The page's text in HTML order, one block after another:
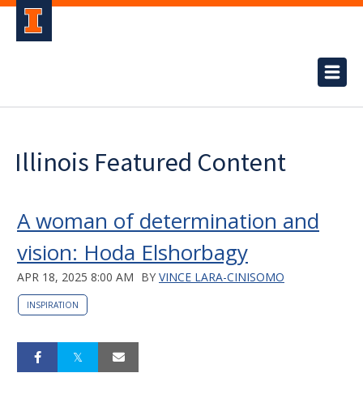
Illinois Featured Content
A woman of determination and
vision: Hoda Elshorbagy
APR 18, 2025 8:00 AM BY VINCE LARA-CINISOMO
INSPIRATION